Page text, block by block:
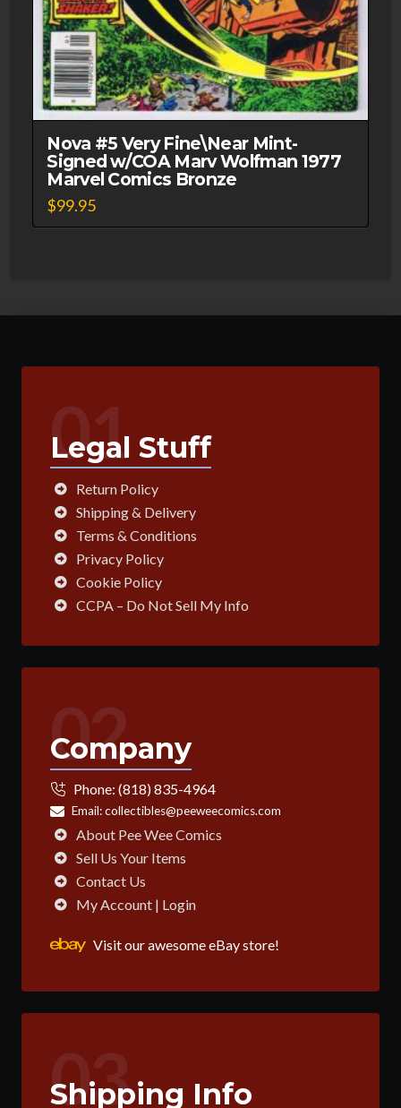
Nova #5 Very Fine\Near Mint-
Signed w/COA Marv Wolfman 1977
Marvel Comics Bronze
$99.95
01
Legal Stuff
Return Policy
Shipping & Delivery
Terms & Conditions
Privacy Policy
Cookie Policy
CCPA – Do Not Sell My Info
02
Company
Phone: (818) 835-4964
Email:collectibles@peeweecomics.com
About Pee Wee Comics
Sell Us Your Items
Contact Us
My Account | Login
Visit our awesome eBay store!
03
Shipping Info